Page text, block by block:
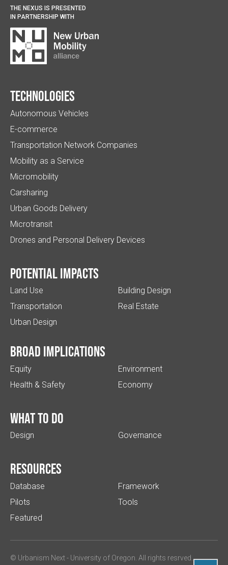
THE NEXUS IS PRESENTED
IN PARTNERSHIP WITH
Technologies
Autonomous Vehicles
E-commerce
Transportation Network Companies
Mobility as a Service
Micromobility
Carsharing
Urban Goods Delivery
Microtransit
Drones and Personal Delivery Devices
Potential impacts
Land Use
Transportation
Urban Design
Building Design
Real Estate
Broad implications
Equity
Health & Safety
Environment
Economy
What to do
Design Governance
Resources
Database
Pilots
Featured
Framework
Tools
© Urbanism Next - University of Oregon . All rights resrved.